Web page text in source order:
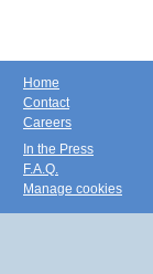
Home
Contact
Careers
In the Press
F.A.Q.
Manage cookies